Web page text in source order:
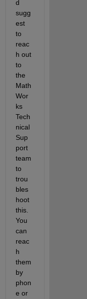
d
sugg
est
to
reac
h out
to
the
Math
Wor
ks
Tech
nical
Sup
port
team
to
trou
bles
hoot
this.
You
can
reac
h
them
by
phon
e or